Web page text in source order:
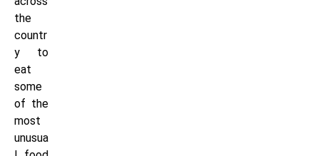
the
countr
y to
eat
some
of the
most
unusua